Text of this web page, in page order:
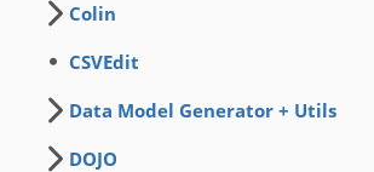
Colin
CSVEdit
Data Model Generator + Utils
DOJO